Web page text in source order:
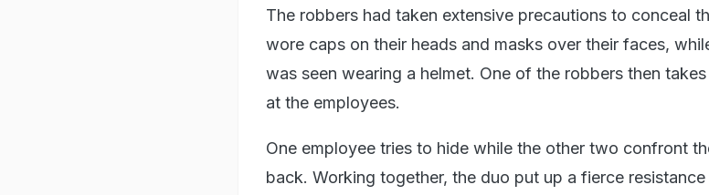
The robbers had taken extensive precautions to conceal
wore caps on their heads and masks over their faces,
was seen wearing a helmet. One of the robbers then
at the employees.
One employee tries to hide while the other two confront
back. Working together, the duo put up a fierce